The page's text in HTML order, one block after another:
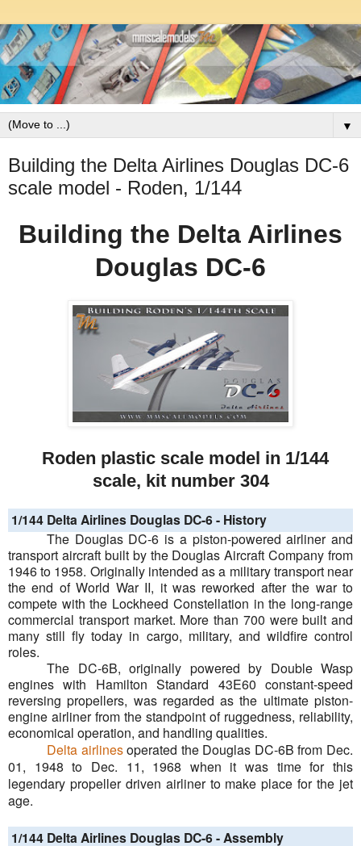
▼
Building the Delta Airlines Douglas DC-6
scale model - Roden, 1/144
Building the Delta Airlines
Douglas DC-6
Roden plastic scale model in 1/144
scale, kit number 304
1/144 Delta Airlines Douglas DC-6 - History
The Douglas DC-6 is a piston-powered airliner and
transport aircraft built by the Douglas Aircraft Company from
1946 to 1958. Originally intended as a military transport near
the end of World War II, it was reworked after the war to
compete with the Lockheed Constellation in the long-range
commercial transport market. More than 700 were built and
many still fly today in cargo, military, and wildfire control
roles.
The DC-6B, originally powered by Double Wasp
engines with Hamilton Standard 43E60 constant-speed
reversing propellers, was regarded as the ultimate piston-
engine airliner from the standpoint of ruggedness, reliability,
economical operation, and handling qualities.
Delta airlinesoperated the Douglas DC-6B from Dec.
01, 1948 to Dec. 11, 1968 when it was time for this
legendary propeller driven airliner to make place for the jet
age.
1/144 Delta Airlines Douglas DC-6 -Assembly